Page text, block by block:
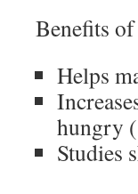
Benefits
Helps
hungry
Studies